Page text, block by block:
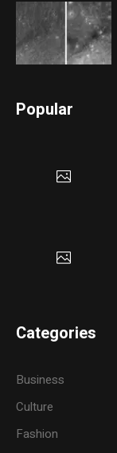
Popular
Categories
Business
Culture
Fashion